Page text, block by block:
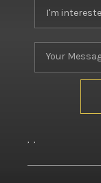
, ,